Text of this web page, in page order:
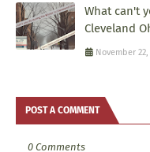
What can't
Cleveland
November 22,
POST A COMMENT
0 Comments